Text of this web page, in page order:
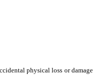
physical loss or damage